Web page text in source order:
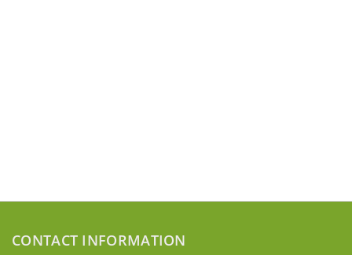
CONTACT INFORMATION